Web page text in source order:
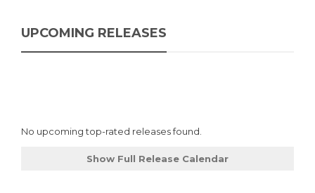
UPCOMING RELEASES
No upcoming top-rated releases found.
Show Full Release Calendar